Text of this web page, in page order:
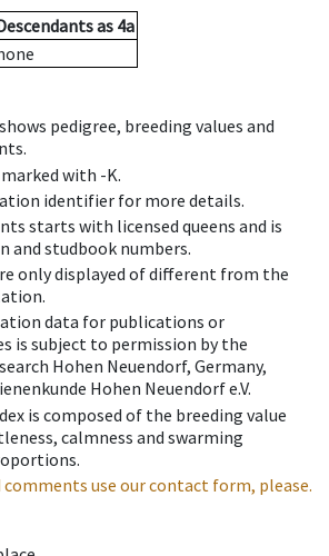
as 4a
pedigree, breeding values and
with -K.
identifier for more details.
starts with licensed queens and is
and studbook numbers.
only displayed of different from the
data for publications or
is subject to permission by the
Hohen Neuendorf, Germany,
Hohen Neuendorf e.V.
is composed of the breeding value
calmness and swarming
comments use our contact form, please.